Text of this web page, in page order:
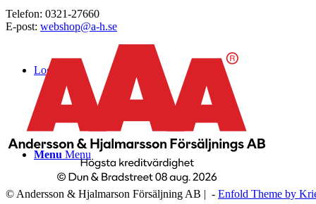
Logga in
Menu Menu
Telefon: 0321-27660
E-post: webshop@a-h.se
© Andersson & Hjalmarson Försäljning AB | - Enfold Theme by